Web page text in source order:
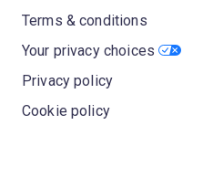
Terms & conditions
Your privacy choices
Privacy policy
Cookie policy